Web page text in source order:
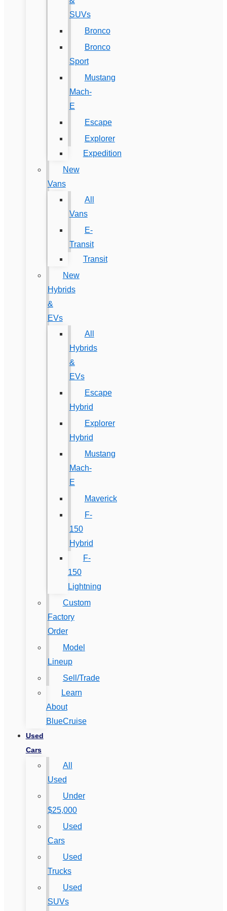
SUVs
Bronco
Bronco
Sport
Mustang
Mach-
E
Escape
Explorer
Expedition
New
Vans
All
Vans
E-
Transit
Transit
New
Hybrids
&
EVs
All
Hybrids
&
EVs
Escape
Hybrid
Explorer
Hybrid
Mustang
Mach-
E
Maverick
F-
150
Hybrid
F-
150
Lightning
Custom
Factory
Order
Model
Lineup
Sell/Trade
Learn
About
BlueCruise
Used
Cars
All
Used
Under
$25,000
Used
Cars
Used
Trucks
Used
SUVs